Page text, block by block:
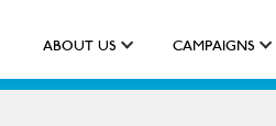
ABOUT US CAMPAIGNS